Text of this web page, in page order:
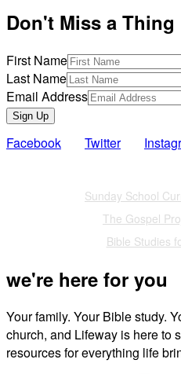
Don't Miss a Thing
First Name
Last Name
Email Address
Sign Up
Facebook Twitter
Sunday School
The Gospel
Bible Studies
we're here for you
Your family. Your Bible study.
church, and Lifeway is here to
resources for everything life